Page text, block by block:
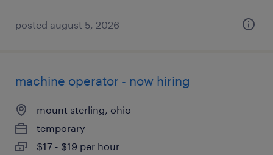
posted august 5, 2026
machine operator - now hiring
mount sterling, ohio
temporary
$17 - $19 per hour